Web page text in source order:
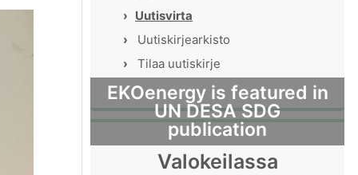
› Uutisvirta
›
Uutiskirjearkisto
›
Tilaa uutiskirje
EKOenergy is featured in
UN DESA SDG
publication
Valokeilassa